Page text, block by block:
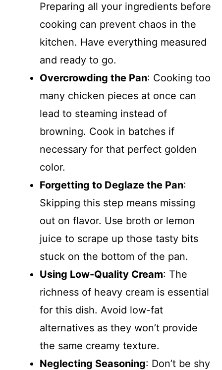
Preparing all your ingredients before
cooking can prevent chaos in the
kitchen. Have everything measured
and ready to go.
Overcrowding the Pan: Cooking too
many chicken pieces at once can
lead to steaming instead of
browning. Cook in batches if
necessary for that perfect golden
color.
Forgetting to Deglaze the Pan:
Skipping this step means missing
out on flavor. Use broth or lemon
juice to scrape up those tasty bits
stuck on the bottom of the pan.
Using Low-Quality Cream: The
richness of heavy cream is essential
for this dish. Avoid low-fat
alternatives as they won’t provide
the same creamy texture.
Neglecting Seasoning: Don’t be shy